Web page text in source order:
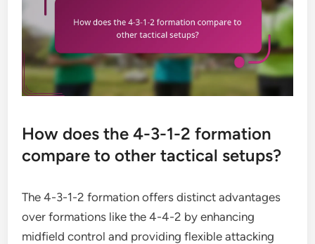
How does the 4-3-1-2 formation
compare to other tactical setups?
The 4-3-1-2 formation offers distinct advantages
over formations like the 4-4-2 by enhancing
midfield control and providing flexible attacking